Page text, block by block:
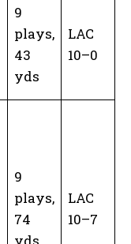
9
plays,
43
yds
LAC
10–0
9
plays,
74
LAC
10–7